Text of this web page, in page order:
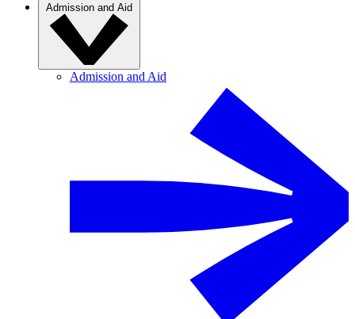
Admission and Aid
Admission and Aid